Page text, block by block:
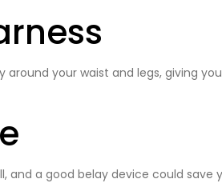
your waist and legs, giving
and a good belay device could